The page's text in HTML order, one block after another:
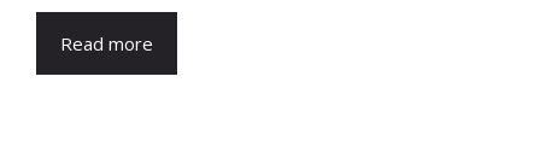
Read more